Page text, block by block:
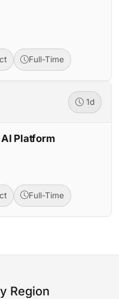
Full-Time
1d
Platform
Full-Time
Region